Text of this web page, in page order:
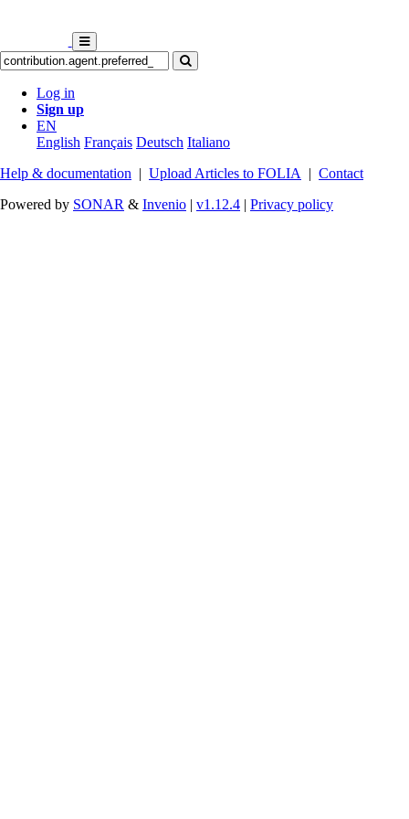
Log in
Sign up
EN
English Français Deutsch Italiano
Help & documentation | Upload Articles to FOLIA | Contact
Powered by SONAR & Invenio | v1.12.4 | Privacy policy